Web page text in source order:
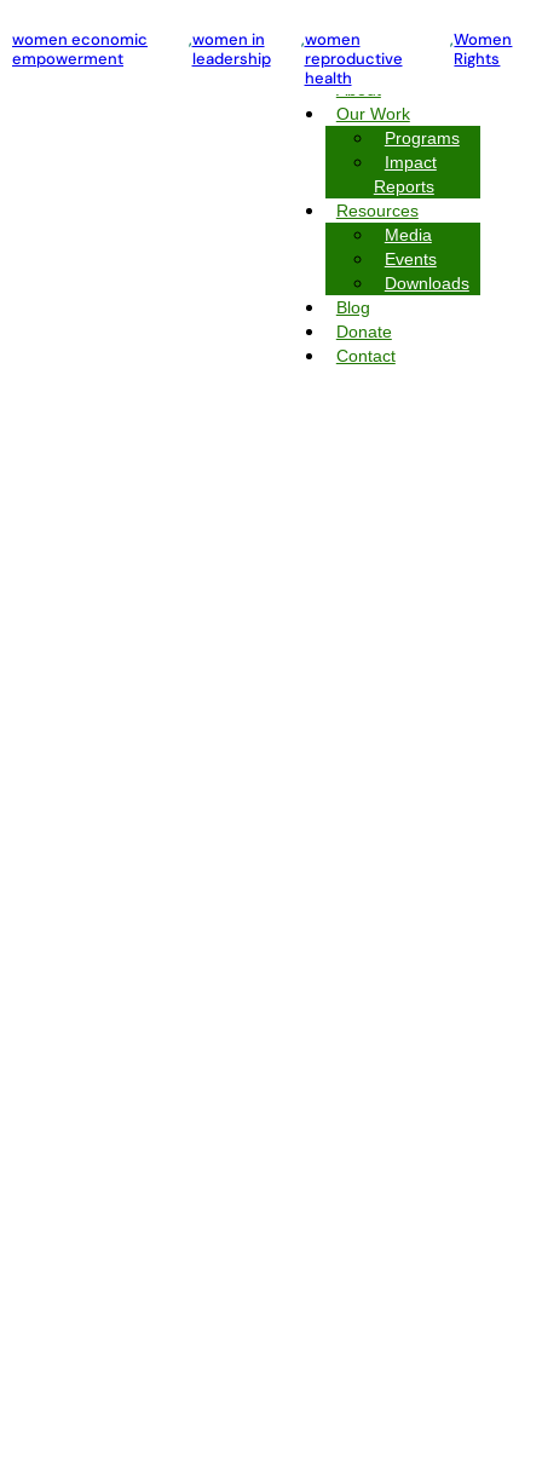
Home
About
Our Work
Programs
Impact
Reports
Resources
Media
Events
Downloads
Blog
Donate
Contact
violence against women and girls,Women Rights
women economic
empowerment
,women in
leadership
,women
reproductive
health
,Women
Rights